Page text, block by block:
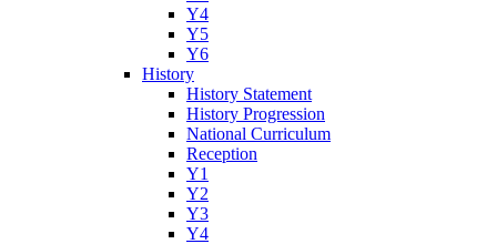
Y4
Y5
Y6
History
History Statement
History Progression
National Curriculum
Reception
Y1
Y2
Y3
Y4